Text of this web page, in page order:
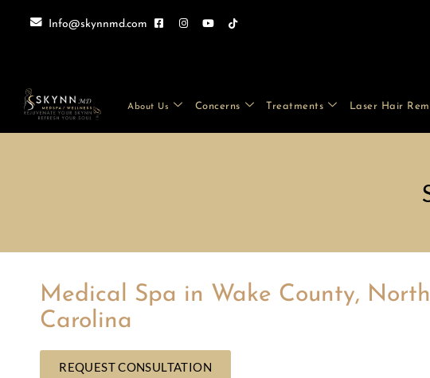
Info@skynnmd.com
About Us Concerns Treatments Laser Hair
Medical Spa in Wake County, North
Carolina
REQUEST CONSULTATION